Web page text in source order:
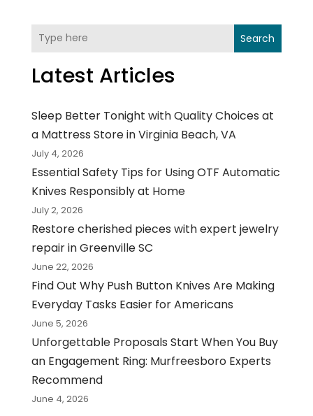
Search
Latest Articles
Sleep Better Tonight with Quality Choices at
a Mattress Store in Virginia Beach, VA
July 4, 2026
Essential Safety Tips for Using OTF Automatic
Knives Responsibly at Home
July 2, 2026
Restore cherished pieces with expert jewelry
repair in Greenville SC
June 22, 2026
Find Out Why Push Button Knives Are Making
Everyday Tasks Easier for Americans
June 5, 2026
Unforgettable Proposals Start When You Buy
an Engagement Ring: Murfreesboro Experts
Recommend
June 4, 2026